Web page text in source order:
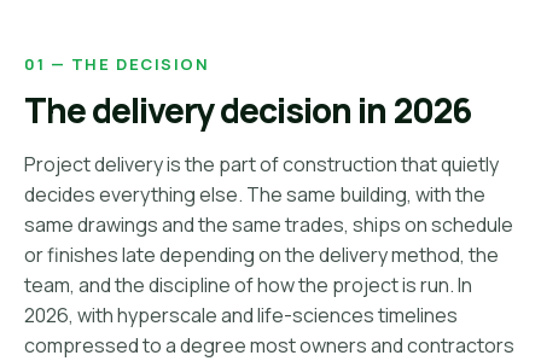
01 — THE DECISION
The delivery decision in 2026
Project delivery is the part of construction that quietly
decides everything else. The same building, with the
same drawings and the same trades, ships on schedule
or finishes late depending on the delivery method, the
team, and the discipline of how the project is run. In
2026, with hyperscale and life-sciences timelines
compressed to a degree most owners and contractors